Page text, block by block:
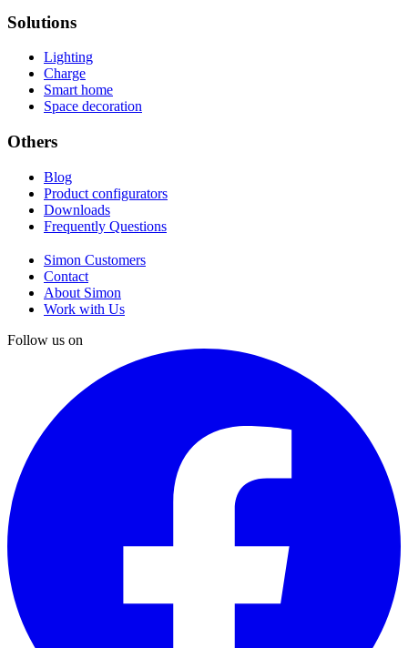
Solutions
Lighting
Charge
Smart home
Space decoration
Others
Blog
Product configurators
Downloads
Frequently Questions
Simon Customers
Contact
About Simon
Work with Us
Follow us on